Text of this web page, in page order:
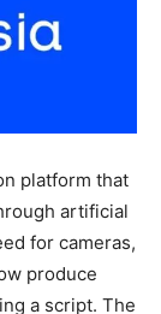
platform that
artificial
for cameras,
produce
a script. The